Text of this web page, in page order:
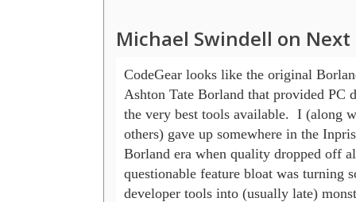
Michael Swindell on Next
CodeGear looks like the original
Ashton Tate Borland that provided PC
the very best tools available.  I (along
others) gave up somewhere in the
Borland era when quality dropped off
questionable feature bloat was turning
developer tools into (usually late)